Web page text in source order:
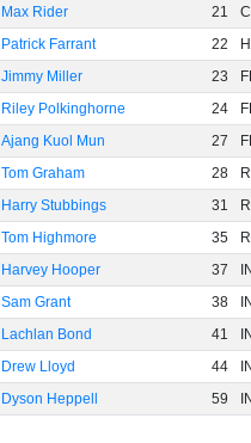
Max Rider
21
Patrick Farrant
22
Jimmy Miller
23
Riley Polkinghorne
24
Ajang Kuol Mun
27
Tom Graham
28
Harry Stubbings
31
Tom Highmore
35 R
Harvey Hooper
37
Sam Grant
38
Lachlan Bond
41
Drew Lloyd
44
Dyson Heppell
59